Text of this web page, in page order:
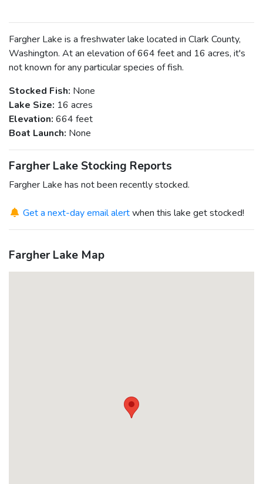
Fargher Lake is a freshwater lake located in Clark County,
Washington. At an elevation of 664 feet and 16 acres, it's
not known for any particular species of fish.
Stocked Fish: None
Lake Size: 16 acres
Elevation: 664 feet
Boat Launch: None
Fargher Lake Stocking Reports
Fargher Lake has not been recently stocked.
Get a next-day email alertwhen this lake get stocked!
Fargher Lake Map